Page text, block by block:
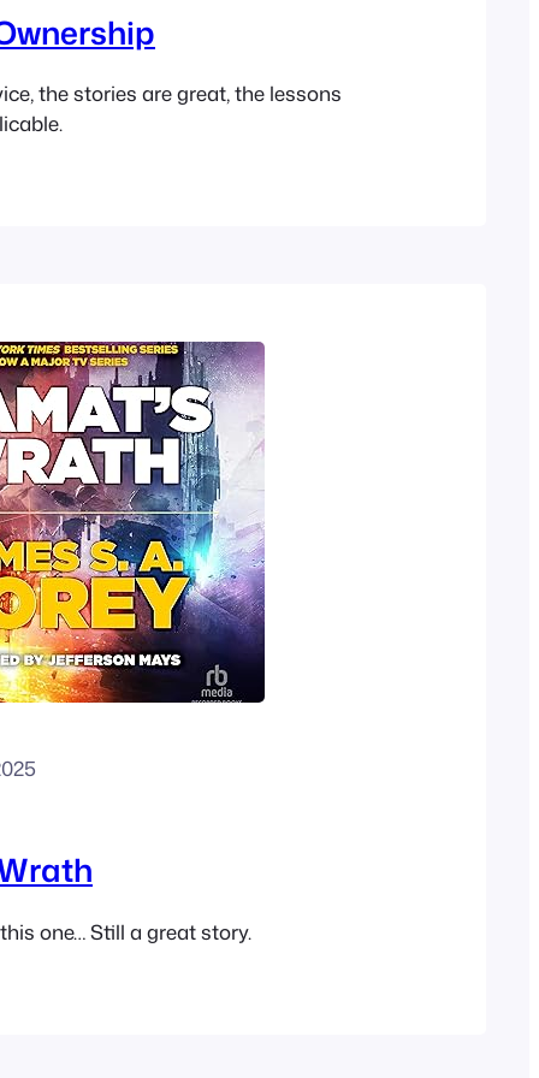
the stories are great, the lessons
one… Still a great story.